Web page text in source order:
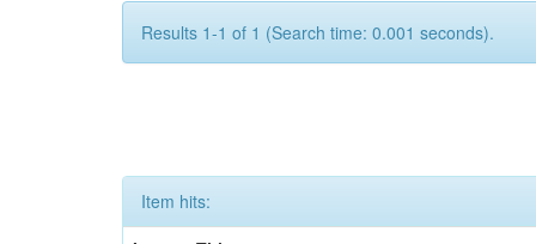
Results 1-1 of 1 (Search time: 0.001 seconds).
Item hits: